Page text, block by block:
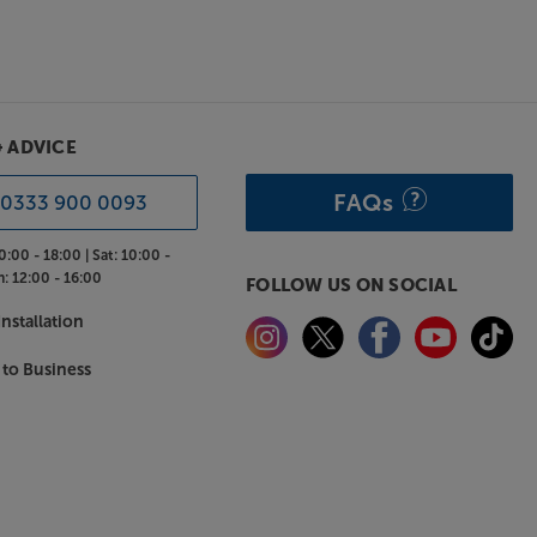
ADVICE
0333 900 0093
- 18:00 |Sat: 10:00 -
12:00 - 16:00
Business
FAQs
FOLLOW US ON SOCIAL